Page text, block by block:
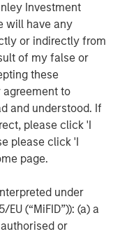
Investment
will have any
or indirectly from
of my false or
these
agreement to
and understood. If
please click 'I
please click 'I
page.
under
(“MiFID”)): (a) a
or
500 as of May 4
year.